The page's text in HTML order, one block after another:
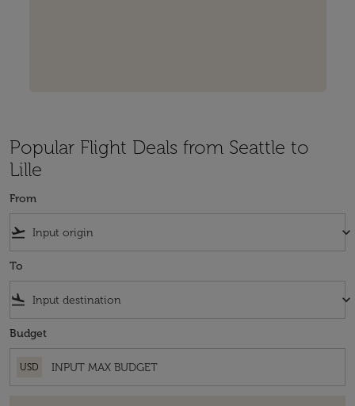
Popular Flight Deals from Seattle to
Lille
From
flight_takeoff keyboard_arrow_down
To
flight_land keyboard_arrow_down
Budget
USD